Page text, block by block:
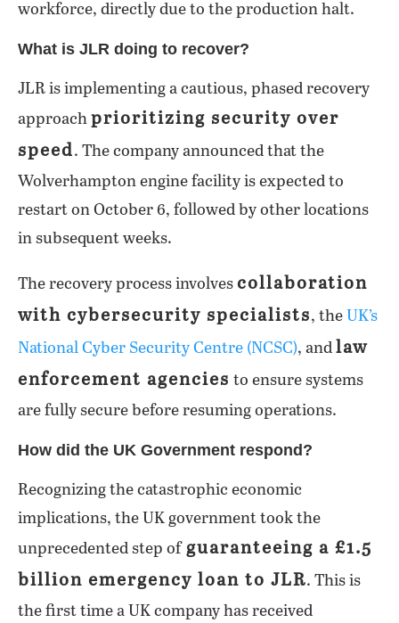
workforce, directly due to the production halt.
What is JLR doing to recover?
JLR is implementing a cautious, phased recovery
approach prioritizing security over
speed. The company announced that the
Wolverhampton engine facility is expected to
restart on October 6, followed by other locations
in subsequent weeks.
The recovery process involves collaboration
with cybersecurity specialists, the UK’s
National Cyber Security Centre (NCSC), and law
enforcement agencies to ensure systems
are fully secure before resuming operations.
How did the UK Government respond?
Recognizing the catastrophic economic
implications, the UK government took the
unprecedented step ofguaranteeing a £1.5
billion emergency loan to JLR. This is
the first time a UK company has received